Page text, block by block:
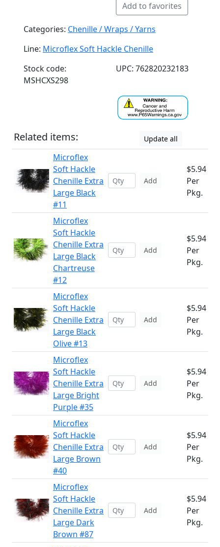
Add to favorites
Categories: Chenille / Wraps / Yarns
Line: Microflex Soft Hackle Chenille
Stock code:
MSHCXS298
UPC: 762820232183
Related items: Update all
Microflex
Soft Hackle
Chenille Extra
Large Black
#11
Add
$5.94
Per
Pkg.
Microflex
Soft Hackle
Chenille Extra
Large Black
Chartreuse
#12
Add
$5.94
Per
Pkg.
Microflex
Soft Hackle
Chenille Extra
Large Black
Olive #13
Add
$5.94
Per
Pkg.
Microflex
Soft Hackle
Chenille Extra
Large Bright
Purple #35
Add
$5.94
Per
Pkg.
Microflex
Soft Hackle
Chenille Extra
Large Brown
#40
Add
$5.94
Per
Pkg.
Microflex
Soft Hackle
Chenille Extra
Large Dark
Brown #87
Add
$5.94
Per
Pkg.